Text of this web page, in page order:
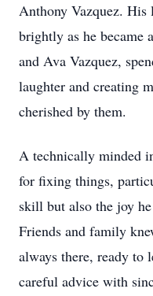
Anthony Vazquez. His
brightly as he became
and Ava Vazquez,
laughter and creating
cherished by them.
A technically minded
for fixing things,
skill but also the joy
Friends and family
always there, ready to
careful advice with